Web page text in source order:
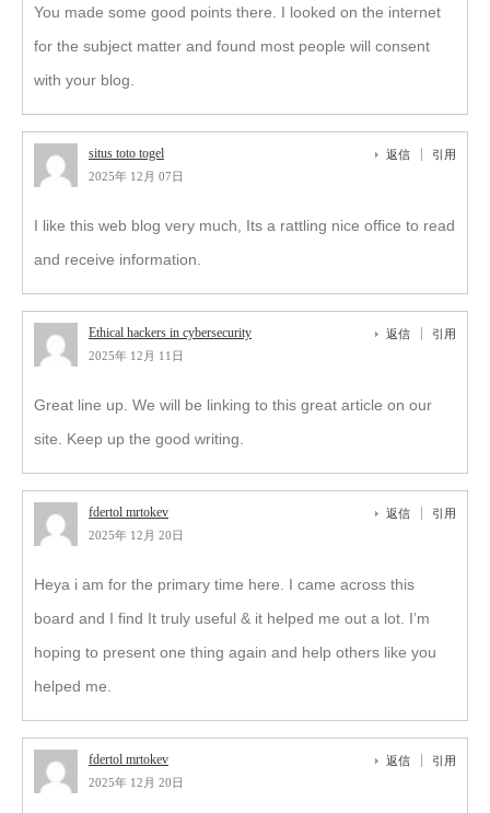
You made some good points there. I looked on the internet
for the subject matter and found most people will consent
with your blog.
situs toto togel
2025年 12月 07日
返信 引用
I like this web blog very much, Its a rattling nice office to read
and receive information.
Ethical hackers in cybersecurity
2025年 12月 11日
返信 引用
Great line up. We will be linking to this great article on our
site. Keep up the good writing.
fdertol mrtokev
2025年 12月 20日
返信 引用
Heya i am for the primary time here. I came across this
board and I find It truly useful & it helped me out a lot. I’m
hoping to present one thing again and help others like you
helped me.
fdertol mrtokev
2025年 12月 20日
返信 引用